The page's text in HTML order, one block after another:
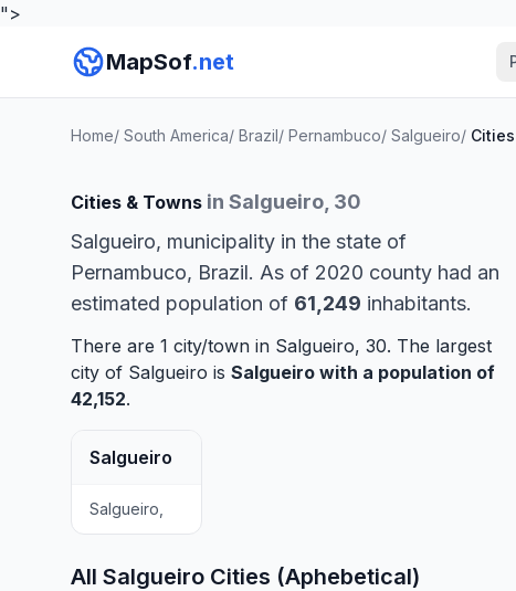
">
MapSof.net
Home/ South America/ Brazil/ Pernambuco/ Salgueiro/ Cities
Cities & Towns in Salgueiro, 30
Salgueiro, municipality in the state of
Pernambuco, Brazil. As of 2020 county had an
estimated population of 61,249 inhabitants.
There are 1 city/town in Salgueiro, 30. The largest
city of Salgueiro is Salgueiro with a population of
42,152.
Salgueiro
Salgueiro,
All Salgueiro Cities (Aphebetical)